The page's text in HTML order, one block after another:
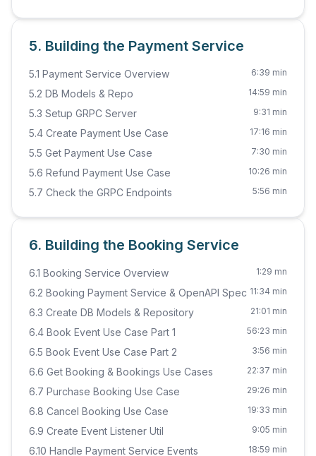
5. Building the Payment Service
5.1 Payment Service Overview 6:39 min
5.2 DB Models & Repo 14:59 min
5.3 Setup GRPC Server 9:31 min
5.4 Create Payment Use Case 17:16 min
5.5 Get Payment Use Case 7:30 min
5.6 Refund Payment Use Case 10:26 min
5.7 Check the GRPC Endpoints 5:56 min
6. Building the Booking Service
6.1 Booking Service Overview 1:29 mn
6.2 Booking Payment Service & OpenAPI Spec 11:34 min
6.3 Create DB Models & Repository 21:01 min
6.4 Book Event Use Case Part 1 56:23 min
6.5 Book Event Use Case Part 2 3:56 min
6.6 Get Booking & Bookings Use Cases 22:37 min
6.7 Purchase Booking Use Case 29:26 min
6.8 Cancel Booking Use Case 19:33 min
6.9 Create Event Listener Util 9:05 min
6.10 Handle Payment Service Events 18:59 min